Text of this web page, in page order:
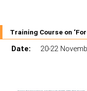
Training Course on
Date:
20-22